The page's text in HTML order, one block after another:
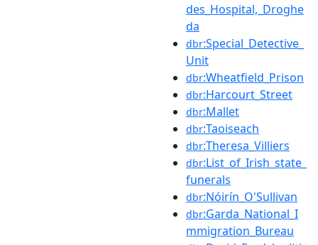
des_Hospital,_Droghe
da
dbr:Special_Detective_
Unit
dbr:Wheatfield_Prison
dbr:Harcourt_Street
dbr:Mallet
dbr:Taoiseach
dbr:Theresa_Villiers
dbr:List_of_Irish_state_
funerals
dbr:Nóirín_O'Sullivan
dbr:Garda_National_I
mmigration_Bureau